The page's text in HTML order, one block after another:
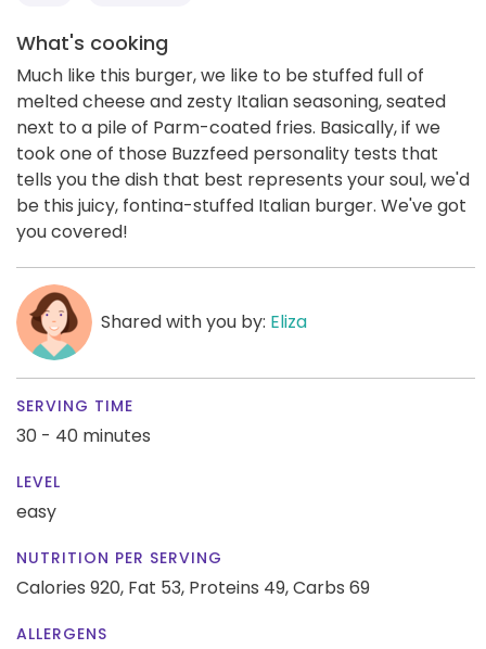
What's cooking
Much like this burger, we like to be stuffed full of
melted cheese and zesty Italian seasoning, seated
next to a pile of Parm-coated fries. Basically, if we
took one of those Buzzfeed personality tests that
tells you the dish that best represents your soul, we'd
be this juicy, fontina-stuffed Italian burger. We've got
you covered!
Shared with you by: Eliza
SERVING TIME
30 - 40 minutes
LEVEL
easy
NUTRITION PER SERVING
Calories 920, Fat 53, Proteins 49,Carbs 69
ALLERGENS